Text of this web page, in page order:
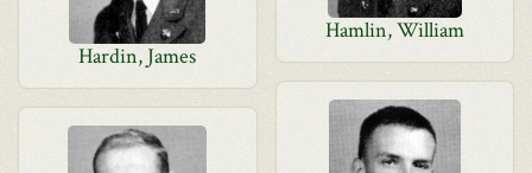
Hamlin, William
Hardin, James